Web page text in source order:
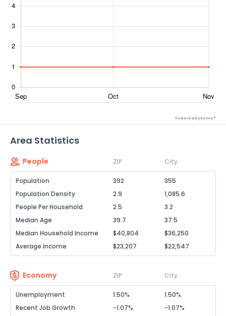
Powered by Xome®
Area Statistics
People ZIP City
Population 392
355
Population Density
2.9
1,085.6
People Per Household
2.5
3.2
Median Age
39.7
37.5
Median Household Income
$40,804
$36,250
Average Income
$23,207 $22,547
Economy ZIP City
Unemployment 1.50%
1.50%
Recent Job Growth
-1.07%
-1.07%